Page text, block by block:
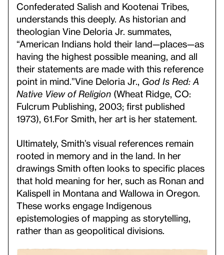
Confederated Salish and Kootenai Tribes,
understands this deeply. As historian and
theologian Vine Deloria Jr. summates,
“American Indians hold their land—places—as
having the highest possible meaning, and all
their statements are made with this reference
point in mind.”Vine Deloria Jr., God Is Red: A
Native View of Religion (Wheat Ridge, CO:
Fulcrum Publishing, 2003; first published
1973), 61. For Smith, her art is her statement.
Ultimately, Smith’s visual references remain
rooted in memory and in the land. In her
drawings Smith often looks to specific places
that hold meaning for her, such as Ronan and
Kalispell in Montana and Wallowa in Oregon.
These works engage Indigenous
epistemologies of mapping as storytelling,
rather than as geopolitical divisions.